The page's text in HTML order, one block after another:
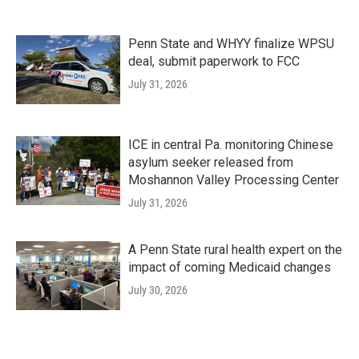
Penn State and WHYY finalize WPSU
deal, submit paperwork to FCC
July 31, 2026
ICE in central Pa. monitoring Chinese
asylum seeker released from
Moshannon Valley Processing Center
July 31, 2026
A Penn State rural health expert on the
impact of coming Medicaid changes
July 30, 2026